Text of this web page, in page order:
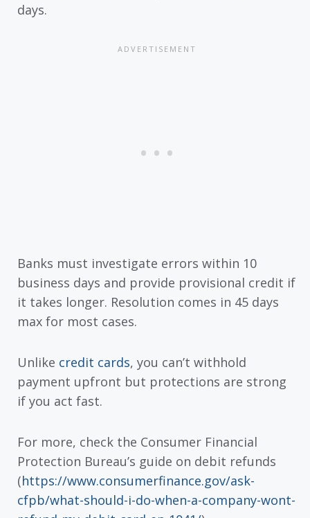
days.
Banks must investigate errors within 10
business days and provide provisional credit if
it takes longer. Resolution comes in 45 days
max for most cases.
Unlike credit cards, you can’t withhold
payment upfront but protections are strong
if you act fast.
For more, check the Consumer Financial
Protection Bureau’s guide on debit refunds
(https://www.consumerfinance.gov/ask-
cfpb/what-should-i-do-when-a-company-wont-